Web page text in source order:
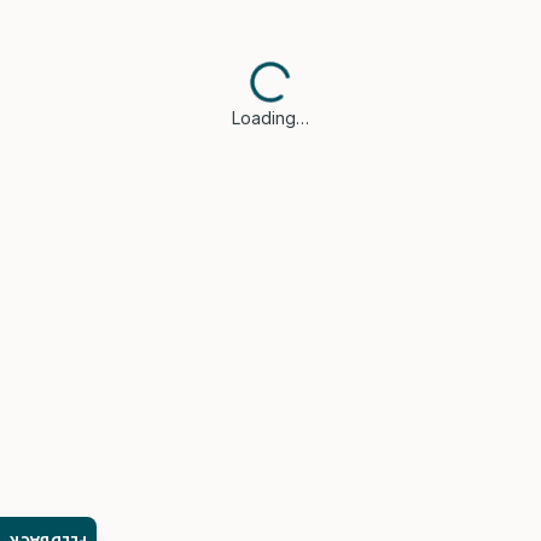
Loading…